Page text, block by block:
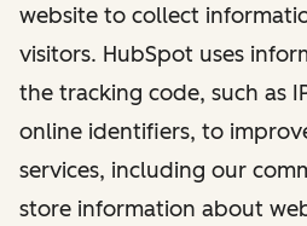
website to collect
visitors. HubSpot uses
the tracking code, such as
online identifiers, to
services, including our
store information about